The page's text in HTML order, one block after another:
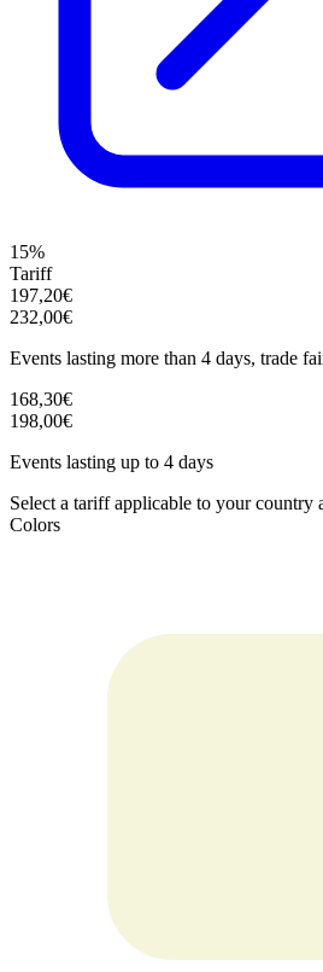
15%
Tariff
197,20€
232,00€
Events lasting more than 4 days, trade
168,30€
198,00€
Events lasting up to 4 days
Select a tariff applicable to your country
Colors